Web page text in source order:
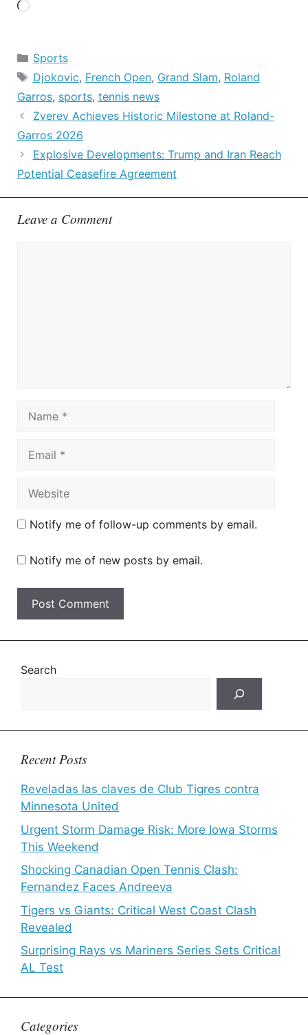
Loading…
Categories
Sports
Tags
Djokovic, French Open, Grand Slam, Roland
Garros, sports, tennis news
Zverev Achieves Historic Milestone at Roland-
Garros 2026
Explosive Developments: Trump and Iran Reach
Potential Ceasefire Agreement
Leave a Comment
Notify me of follow-up comments by email.
Notify me of new posts by email.
Search
Recent Posts
Reveladas las claves de Club Tigres contra
Minnesota United
Urgent Storm Damage Risk: More Iowa Storms
This Weekend
Shocking Canadian Open Tennis Clash:
Fernandez Faces Andreeva
Tigers vs Giants: Critical West Coast Clash
Revealed
Surprising Rays vs Mariners Series Sets Critical
AL Test
Categories